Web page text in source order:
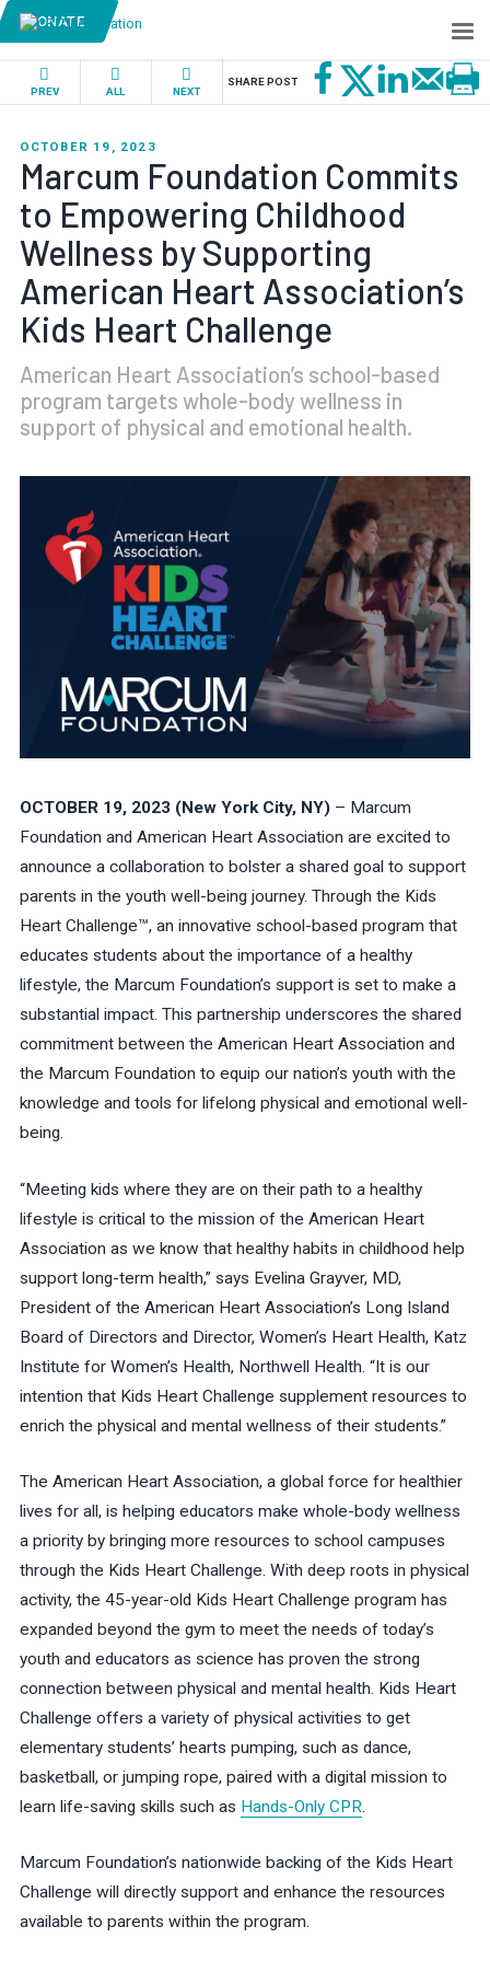
DONATE
PREV ALL NEXT
SHARE POST
OCTOBER 19, 2023
Marcum Foundation Commits
to Empowering Childhood
Wellness by Supporting
American Heart Association’s
Kids Heart Challenge
American Heart Association’s school-based
program targets whole-body wellness in
support of physical and emotional health.
OCTOBER 19, 2023 (New York City, NY)– Marcum
Foundation and American Heart Association are excited to
announce a collaboration to bolster a shared goal to support
parents in the youth well-being journey. Through the Kids
Heart Challenge™, an innovative school-based program that
educates students about the importance of a healthy
lifestyle, the Marcum Foundation’s support is set to make a
substantial impact. This partnership underscores the shared
commitment between the American Heart Association and
the Marcum Foundation to equip our nation’s youth with the
knowledge and tools for lifelong physical and emotional well-
being.
“Meeting kids where they are on their path to a healthy
lifestyle is critical to the mission of the American Heart
Association as we know that healthy habits in childhood help
support long-term health,” says Evelina Grayver, MD,
President of the American Heart Association’s Long Island
Board of Directors and Director, Women’s Heart Health, Katz
Institute for Women’s Health, Northwell Health. “It is our
intention that Kids Heart Challenge supplement resources to
enrich the physical and mental wellness of their students.”
The American Heart Association, a global force for healthier
lives for all, is helping educators make whole-body wellness
a priority by bringing more resources to school campuses
through the Kids Heart Challenge. With deep roots in physical
activity, the 45-year-old Kids Heart Challenge program has
expanded beyond the gym to meet the needs of today’s
youth and educators as science has proven the strong
connection between physical and mental health. Kids Heart
Challenge offers a variety of physical activities to get
elementary students’ hearts pumping, such as dance,
basketball, or jumping rope, paired with a digital mission to
learn life-saving skills such as Hands-Only CPR.
Marcum Foundation’s nationwide backing of the Kids Heart
Challenge will directly support and enhance the resources
available to parents within the program.